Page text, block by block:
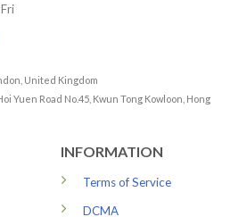
United Kingdom
Yuen Road No.45, Kwun Tong Kowloon, Hong
INFORMATION
Terms of Service
DCMA